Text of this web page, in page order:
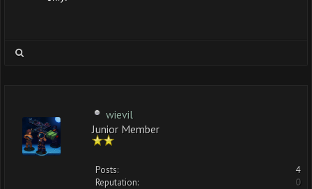
wievil
Junior Member
Posts:
4
Reputation:
0